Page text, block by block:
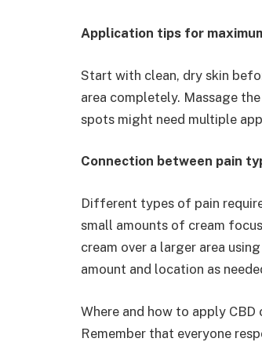
Application tips for
Start with clean, dry skin
area completely. Massage
spots might need multiple
Connection between pain
Different types of pain
small amounts of cream
cream over a larger area
amount and location as
Where and how to apply
Remember that everyone